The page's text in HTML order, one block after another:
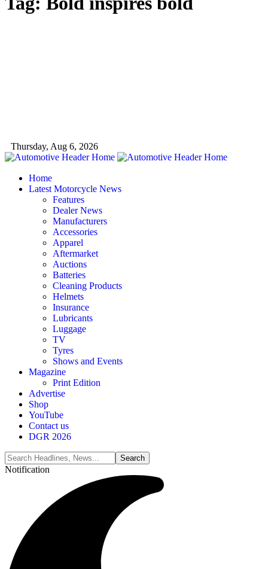
Thursday, Aug 6, 2026
Home
Latest Motorcycle News
Features
Dealer News
Manufacturers
Accessories
Apparel
Aftermarket
Auctions
Batteries
Cleaning Products
Helmets
Insurance
Lubricants
Luggage
TV
Tyres
Shows and Events
Magazine
Print Edition
Advertise
Shop
YouTube
Contact us
DGR 2026
Notification